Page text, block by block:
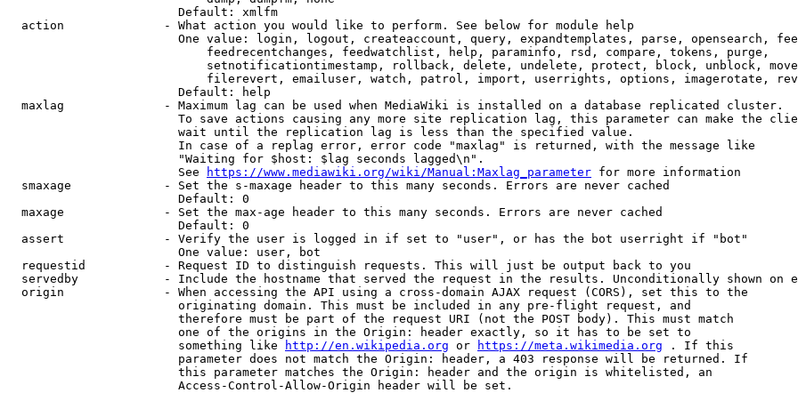
                        Default: xmlfm
  action              - What action you would like to perform. See below for module help
One value: login, logout, createaccount, query, expandtemplates, parse, opensearch,
                            feedrecentchanges, feedwatchlist, help, paraminfo, rsd, compare, tokens, purge,
setnotificationtimestamp, rollback, delete, undelete, protect, block, unblock,
filerevert, emailuser, watch, patrol, import, userrights, options, imagerotate,
                        Default: help
  maxlag              - Maximum lag can be used when MediaWiki is installed on a database replicated cluster.
To save actions causing any more site replication lag, this parameter can make the
                        wait until the replication lag is less than the specified value.
                        In case of a replag error, error code "maxlag" is returned, with the message like
                        "Waiting for $host: $lag seconds lagged\n".
                        See
https://www.mediawiki.org/wiki/Manual:Maxlag_parameter for more information
  smaxage             - Set the s-maxage header to this many seconds. Errors are never cached
                        Default: 0
  maxage              - Set the max-age header to this many seconds. Errors are never cached
                        Default: 0
  assert              - Verify the user is logged in if set to "user", or has the bot userright if "bot"
                        One value: user, bot
  requestid           - Request ID to distinguish requests. This will just be output back to you
servedby            - Include the hostname that served the request in the results. Unconditionally shown on
  origin              - When accessing the API using a cross-domain AJAX request (CORS), set this to the
                        originating domain. This must be included in any pre-flight request, and
                        therefore must be part of the request URI (not the POST body). This must match
                        one of the origins in the Origin: header exactly, so it has to be set to
                        something like
http://en.wikipedia.org or https://meta.wikimedia.org . If this
                        parameter does not match the Origin: header, a 403 response will be returned. If
                        this parameter matches the Origin: header and the origin is whitelisted, an
                        Access-Control-Allow-Origin header will be set.